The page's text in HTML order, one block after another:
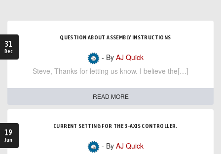
31
Dec
QUESTION ABOUT ASSEMBLY INSTRUCTIONS
- By AJ Quick
Steve, Thanks for letting us know. I believe the[…]
READ MORE
19
Jun
CURRENT SETTING FOR THE 3-AXIS CONTROLLER.
- By AJ Quick